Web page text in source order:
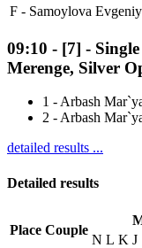
F - Samoylova
09:10 - [7] -
Merenge, Silver
1 - Arbash
2 - Arbash
detailed results ...
Detailed results
Place Couple
N L K J